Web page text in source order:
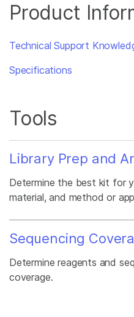
Product
Technical Support
Specifications
Tools
Library Prep and
Determine the best kit for
material, and method or
Sequencing
Determine reagents and
coverage.